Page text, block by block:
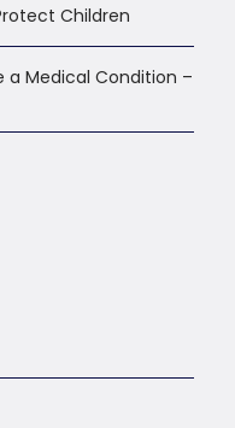
Children
a Medical Condition –